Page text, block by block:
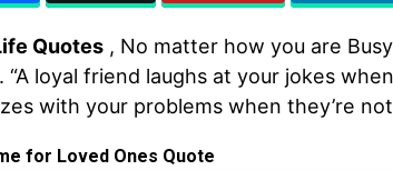
Quotes , No matter how you are
. “A loyal friend laughs at your jokes
with your problems when they’re
for Loved Ones Quote